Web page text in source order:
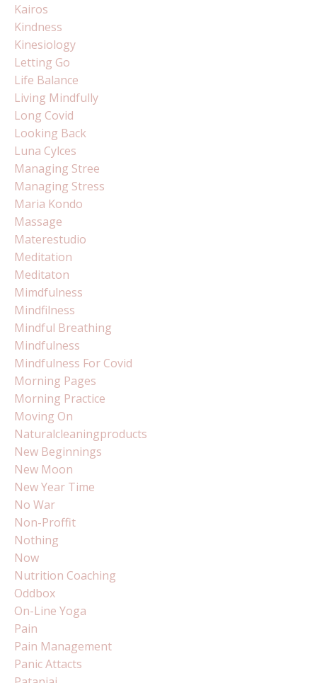
Kairos
Kindness
Kinesiology
Letting Go
Life Balance
Living Mindfully
Long Covid
Looking Back
Luna Cylces
Managing Stree
Managing Stress
Maria Kondo
Massage
Materestudio
Meditation
Meditaton
Mimdfulness
Mindfilness
Mindful Breathing
Mindfulness
Mindfulness For Covid
Morning Pages
Morning Practice
Moving On
Naturalcleaningproducts
New Beginnings
New Moon
New Year Time
No War
Non-Proffit
Nothing
Now
Nutrition Coaching
Oddbox
On-Line Yoga
Pain
Pain Management
Panic Attacts